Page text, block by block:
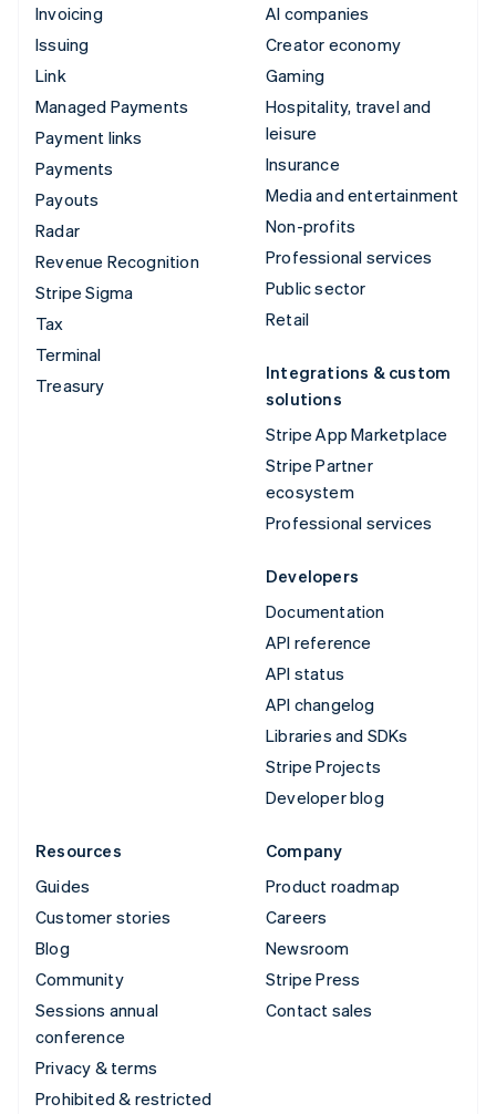
Invoicing
Issuing
Link
Managed Payments
Payment links
Payments
Payouts
Radar
Revenue Recognition
Stripe Sigma
Tax
Terminal
Treasury
AI companies
Creator economy
Gaming
Hospitality, travel and
leisure
Insurance
Media and entertainment
Non-profits
Professional services
Public sector
Retail
Integrations & custom
solutions
Stripe App Marketplace
Stripe Partner
ecosystem
Professional services
Developers
Documentation
API reference
API status
API changelog
Libraries and SDKs
Stripe Projects
Developer blog
Resources
Guides
Customer stories
Blog
Community
Sessions annual
conference
Privacy & terms
Prohibited & restricted
Company
Product roadmap
Careers
Newsroom
Stripe Press
Contact sales